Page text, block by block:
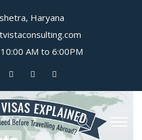
Haryana
AM to 6:00PM